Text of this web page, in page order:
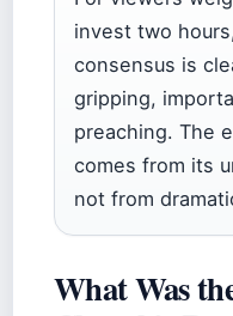
invest two
consensus is
gripping,
preaching. The
comes from its
not from
What Was